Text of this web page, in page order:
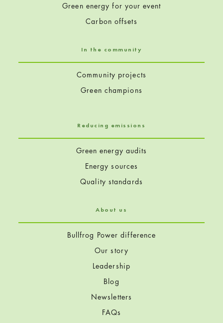
Green energy for your event
Carbon offsets
In the community
Community projects
Green champions
Reducing emissions
Green energy audits
Energy sources
Quality standards
About us
Bullfrog Power difference
Our story
Leadership
Blog
Newsletters
FAQs